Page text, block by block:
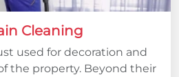
Cleaning
used for decoration and
the property. Beyond their